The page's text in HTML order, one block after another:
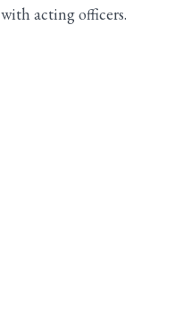
acting officers.